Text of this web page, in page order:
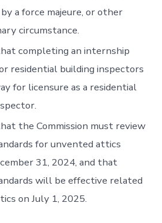
a force majeure, or other
circumstance.
completing an internship
residential building inspectors
for licensure as a residential
the Commission must review
for unvented attics
31, 2024, and that
will be effective related
on July 1, 2025.